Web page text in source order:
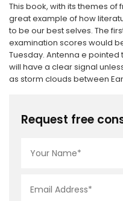
This book, with its themes
great example of how
to be our best selves. The
examination scores would
Tuesday. Antenna e
will have a clear signal
as storm clouds between
Request free